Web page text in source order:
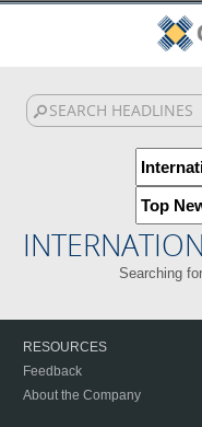
Searching
RESOURCES
Feedback
About the Company